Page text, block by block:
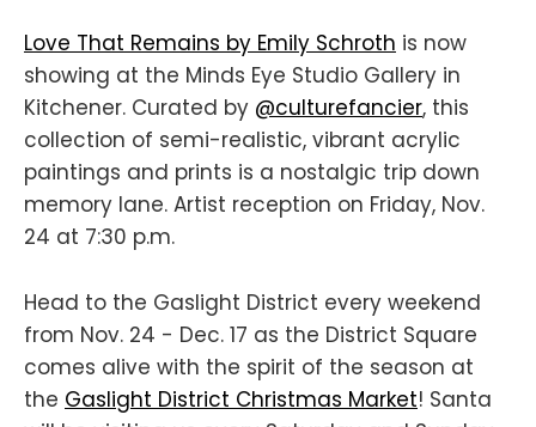
Love That Remains by Emily Schroth is now
showing at the Minds Eye Studio Gallery in
Kitchener. Curated by @culturefancier, this
collection of semi-realistic, vibrant acrylic
paintings and prints is a nostalgic trip down
memory lane. Artist reception on Friday, Nov.
24 at 7:30 p.m.
Head to the Gaslight District every weekend
from Nov. 24 - Dec. 17 as the District Square
comes alive with the spirit of the season at
the Gaslight District Christmas Market! Santa